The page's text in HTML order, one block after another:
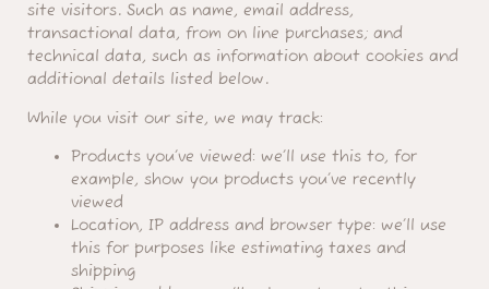
site visitors. Such as name, email address,
transactional data, from on line purchases; and
technical data, such as information about cookies and
additional details listed below.
While you visit our site, we may track:
Products you’ve viewed: we’ll use this to, for
example, show you products you’ve recently
viewed
Location, IP address and browser type: we’ll use
this for purposes like estimating taxes and
shipping